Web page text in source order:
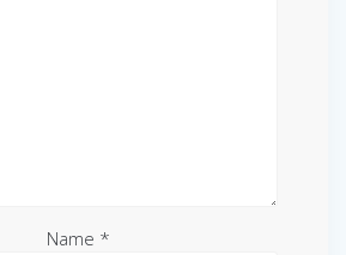
Name *